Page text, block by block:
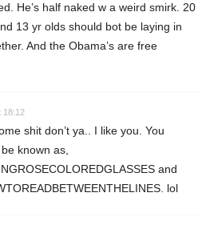
He’s half naked w a weird smirk. 20
13 yr olds should bot be laying in
And the Obama’s are free
18:12
shit don’t ya.. I like you. You
known as,
and
lol